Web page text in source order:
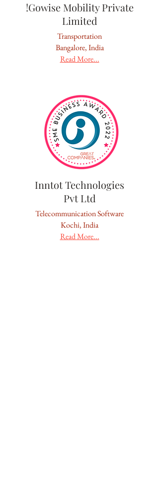
!Gowise Mobility Private
Limited
Transportation
Bangalore, India
Read More...
Inntot Technologies
Pvt Ltd
Telecommunication Software
Kochi, India
Read More...